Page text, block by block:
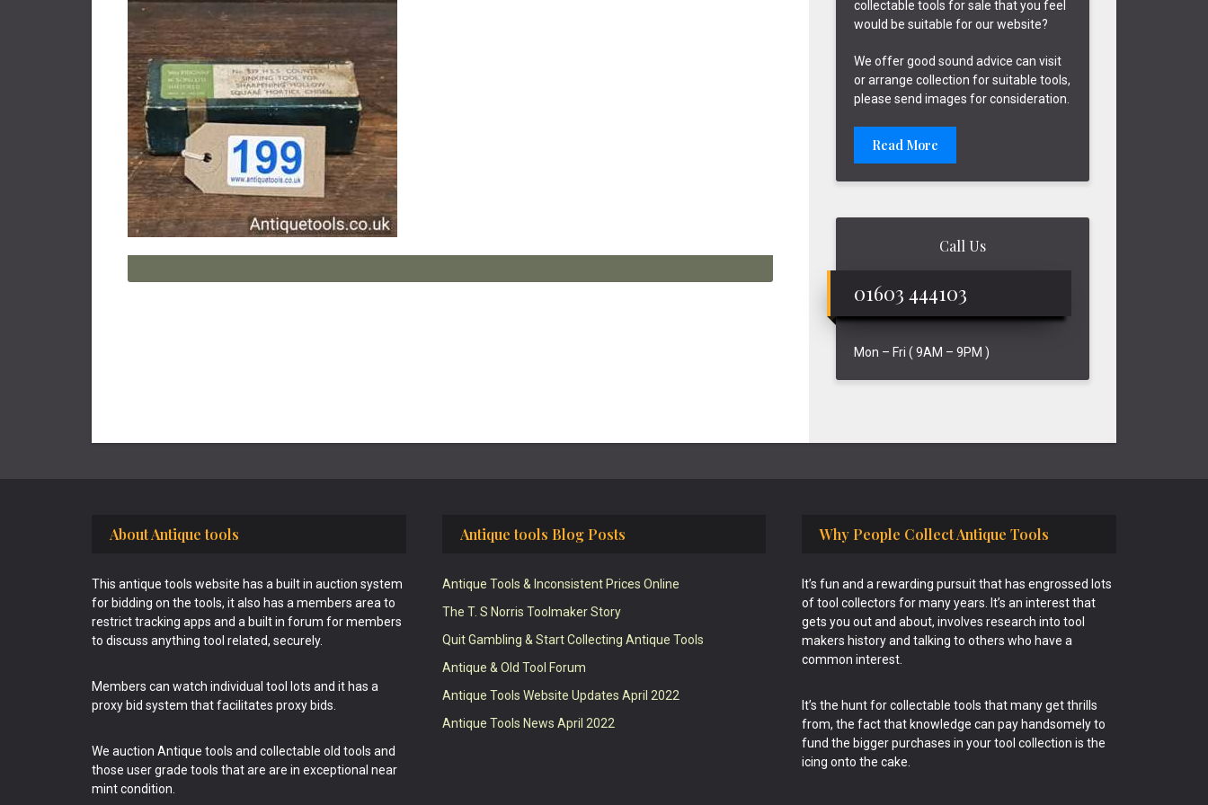
collectable tools for sale that you feel
would be suitable for our website?
We offer good sound advice can visit
or arrange collection for suitable tools,
please send images for consideration.
Read More
Call Us
01603 444103
Mon – Fri ( 9AM – 9PM )
About Antique tools
This antique tools website has a built in auction system
for bidding on the tools, it also has a members area to
restrict tracking apps and a built in forum for members
to discuss anything tool related, securely.
Members can watch individual tool lots and it has a
proxy bid system that facilitates proxy bids.
We auction Antique tools and collectable old tools and
those user grade tools that are are in exceptional near
mint condition.
Antique tools Blog Posts
Antique Tools & Inconsistent Prices Online
The T. S Norris Toolmaker Story
Quit Gambling & Start Collecting Antique Tools
Antique & Old Tool Forum
Antique Tools Website Updates April 2022
Antique Tools News April 2022
Why People Collect Antique Tools
It’s fun and a rewarding pursuit that has engrossed lots
of tool collectors for many years. It’s an interest that
gets you out and about, involves research into tool
makers history and talking to others who have a
common interest.
It’s the hunt for collectable tools that many get thrills
from, the fact that knowledge can pay handsomely to
fund the bigger purchases in your tool collection is the
icing onto the cake.